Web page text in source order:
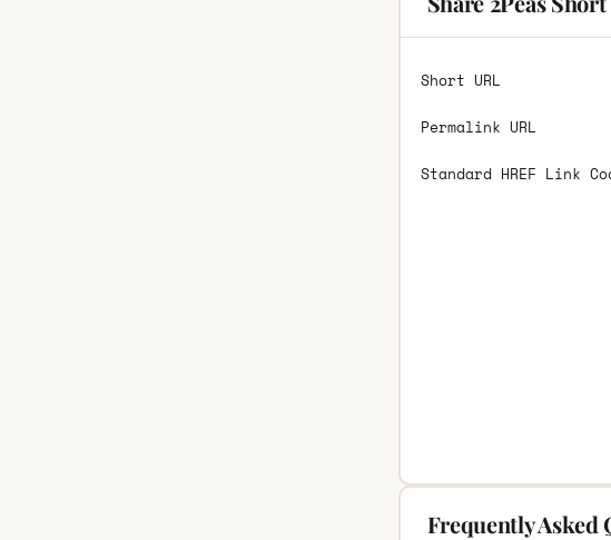
Short URL
Permalink URL
Standard HREF Link
Frequently Asked